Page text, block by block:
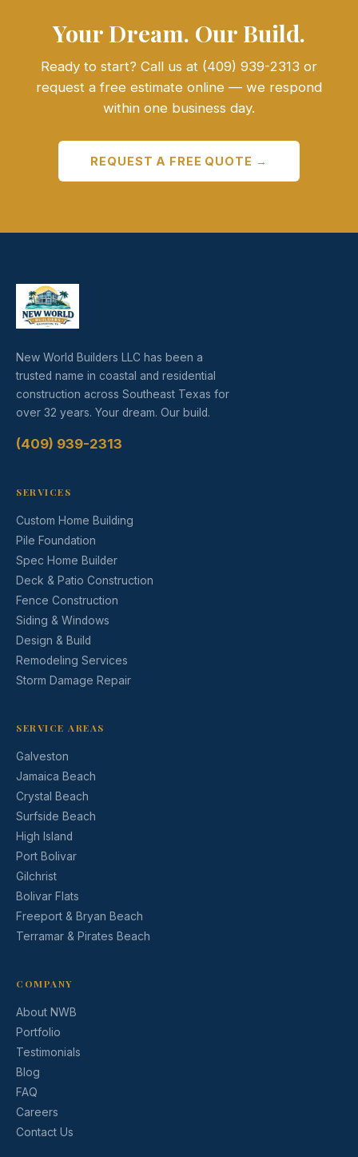
Your Dream. Our Build.
Ready to start? Call us at (409) 939-2313 or
request a free estimate online — we respond
within one business day.
REQUEST A FREE QUOTE →
New World Builders LLC has been a
trusted name in coastal and residential
construction across Southeast Texas for
over 32 years. Your dream. Our build.
(409) 939-2313
SERVICES
Custom Home Building
Pile Foundation
Spec Home Builder
Deck & Patio Construction
Fence Construction
Siding & Windows
Design & Build
Remodeling Services
Storm Damage Repair
SERVICE AREAS
Galveston
Jamaica Beach
Crystal Beach
Surfside Beach
High Island
Port Bolivar
Gilchrist
Bolivar Flats
Freeport & Bryan Beach
Terramar & Pirates Beach
COMPANY
About NWB
Portfolio
Testimonials
Blog
FAQ
Careers
Contact Us